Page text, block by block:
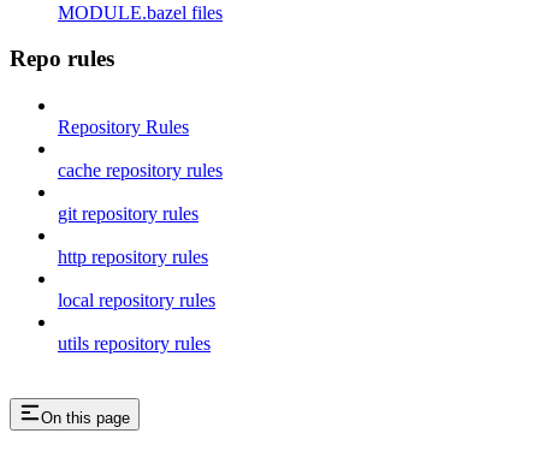
MODULE.bazel files
Repo rules
Repository Rules
cache repository rules
git repository rules
http repository rules
local repository rules
utils repository rules
On this page